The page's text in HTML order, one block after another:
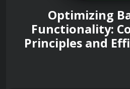
Optimizing
Functionality:
Principles and